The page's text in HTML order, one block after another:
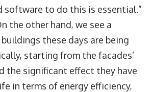
software to do this is essential.”
the other hand, we see a
these days are being
starting from the facades’
the significant effect they have
in terms of energy efficiency,